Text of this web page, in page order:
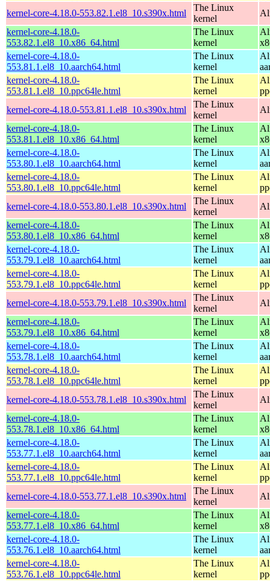
kernel-core-4.18.0-553.82.1.el8_10.s390x.html
The Linux
kernel
kernel-core-4.18.0-
553.82.1.el8_10.x86_64.html
The Linux
kernel
kernel-core-4.18.0-
553.81.1.el8_10.aarch64.html
The Linux
kernel
kernel-core-4.18.0-
553.81.1.el8_10.ppc64le.html
The Linux
kernel
kernel-core-4.18.0-553.81.1.el8_10.s390x.html
The Linux
kernel
kernel-core-4.18.0-
553.81.1.el8_10.x86_64.html
The Linux
kernel
kernel-core-4.18.0-
553.80.1.el8_10.aarch64.html
The Linux
kernel
kernel-core-4.18.0-
553.80.1.el8_10.ppc64le.html
The Linux
kernel
kernel-core-4.18.0-553.80.1.el8_10.s390x.html
The Linux
kernel
kernel-core-4.18.0-
553.80.1.el8_10.x86_64.html
The Linux
kernel
kernel-core-4.18.0-
553.79.1.el8_10.aarch64.html
The Linux
kernel
kernel-core-4.18.0-
553.79.1.el8_10.ppc64le.html
The Linux
kernel
kernel-core-4.18.0-553.79.1.el8_10.s390x.html
The Linux
kernel
kernel-core-4.18.0-
553.79.1.el8_10.x86_64.html
The Linux
kernel
kernel-core-4.18.0-
553.78.1.el8_10.aarch64.html
The Linux
kernel
kernel-core-4.18.0-
553.78.1.el8_10.ppc64le.html
The Linux
kernel
kernel-core-4.18.0-553.78.1.el8_10.s390x.html
The Linux
kernel
kernel-core-4.18.0-
553.78.1.el8_10.x86_64.html
The Linux
kernel
kernel-core-4.18.0-
553.77.1.el8_10.aarch64.html
The Linux
kernel
kernel-core-4.18.0-
553.77.1.el8_10.ppc64le.html
The Linux
kernel
kernel-core-4.18.0-553.77.1.el8_10.s390x.html
The Linux
kernel
kernel-core-4.18.0-
553.77.1.el8_10.x86_64.html
The Linux
kernel
kernel-core-4.18.0-
553.76.1.el8_10.aarch64.html
The Linux
kernel
kernel-core-4.18.0-
553.76.1.el8_10.ppc64le.html
The Linux
kernel